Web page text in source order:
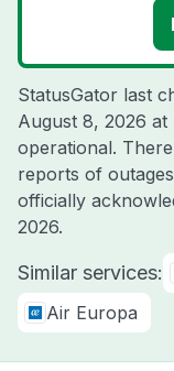
StatusGator last
August 8, 2026 at
operational.
reports of
officially
2026.
Similar services:
Air Europa